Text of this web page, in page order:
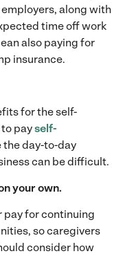
along with
time off work
also paying for
insurance.
for the self-
payself-
the day-to-day
can be difficult.
your own.
for continuing
so caregivers
consider how